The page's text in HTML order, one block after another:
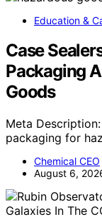
Education &
Case
Packaging
Goods
Meta
packaging for
Chemical CEO
August 6,